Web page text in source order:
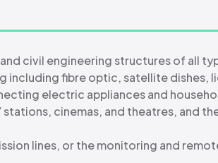
civil engineering structures of all
fibre optic, satellite dishes,
electric appliances and
cinemas, and theatres, and
lines, or the monitoring and